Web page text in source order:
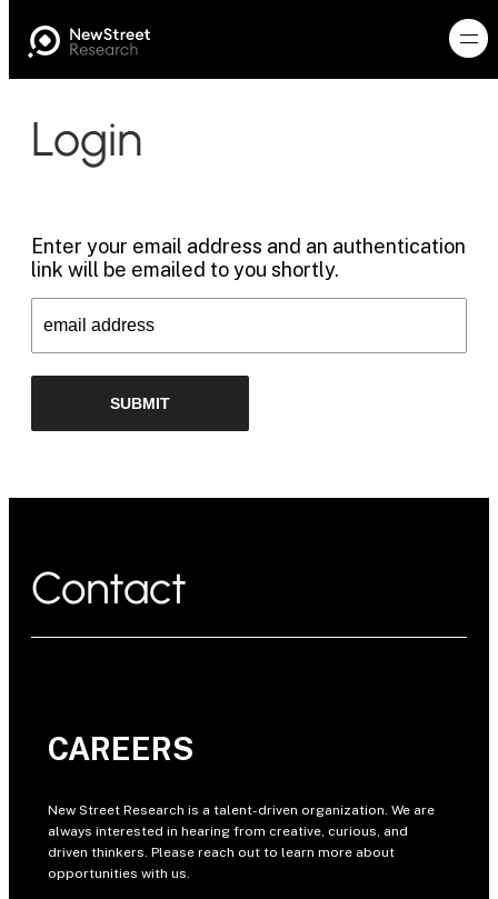
Login
Enter your email address and an authentication
link will be emailed to you shortly.
Contact
CAREERS
New Street Research is a talent-driven organization. We are
always interested in hearing from creative, curious, and
driven thinkers. Please reach out to learn more about
opportunities with us.